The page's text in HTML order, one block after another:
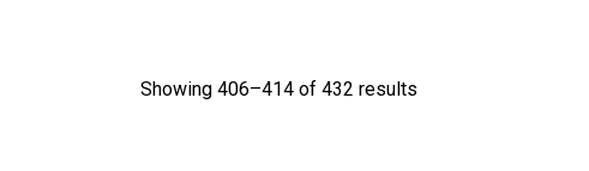
Showing 406–414 of 432 results